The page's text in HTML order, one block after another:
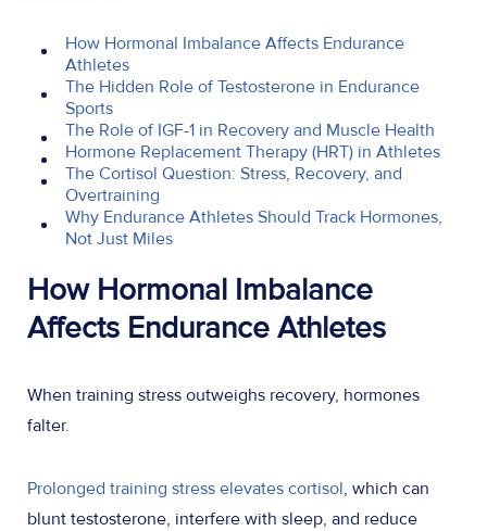
How Hormonal Imbalance Affects Endurance
Athletes
The Hidden Role of Testosterone in Endurance
Sports
The Role of IGF-1 in Recovery and Muscle Health
Hormone Replacement Therapy (HRT) in Athletes
The Cortisol Question: Stress, Recovery, and
Overtraining
Why Endurance Athletes Should Track Hormones,
Not Just Miles
How Hormonal Imbalance
Affects Endurance Athletes
When training stress outweighs recovery, hormones
falter.
Prolonged training stress elevates cortisol, which can
blunt testosterone, interfere with sleep, and reduce